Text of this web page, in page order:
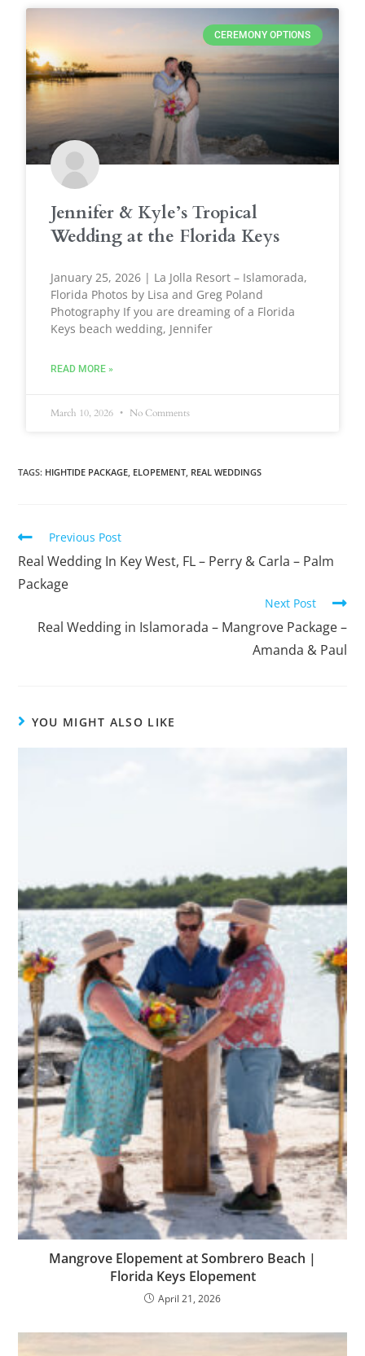
CEREMONY OPTIONS
Jennifer & Kyle’s Tropical
Wedding at the Florida Keys
January 25, 2026 | La Jolla Resort – Islamorada,
Florida Photos by Lisa and Greg Poland
Photography If you are dreaming of a Florida
Keys beach wedding, Jennifer
READ MORE »
March 10, 2026 No Comments
TAGS: HIGHTIDE PACKAGE ELOPEMENT REAL WEDDINGS
Previous Post
Real Wedding In Key West, FL – Perry & Carla – Palm
Package
Next Post
Real Wedding in Islamorada – Mangrove Package –
Amanda & Paul
YOU MIGHT ALSO LIKE
Mangrove Elopement at Sombrero Beach |
Florida Keys Elopement
April 21, 2026